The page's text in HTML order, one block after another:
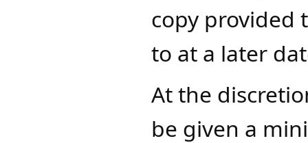
copy provided
to at a later
At the
be given a